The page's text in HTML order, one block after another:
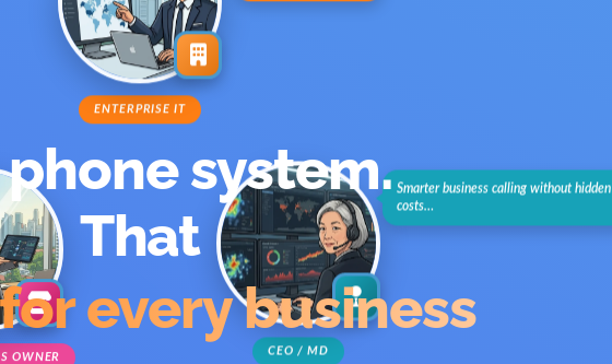
system.
That
every business
Smarter business calling without hidden
costs…
CEO / MD
ENTERPRISE IT
OWNER